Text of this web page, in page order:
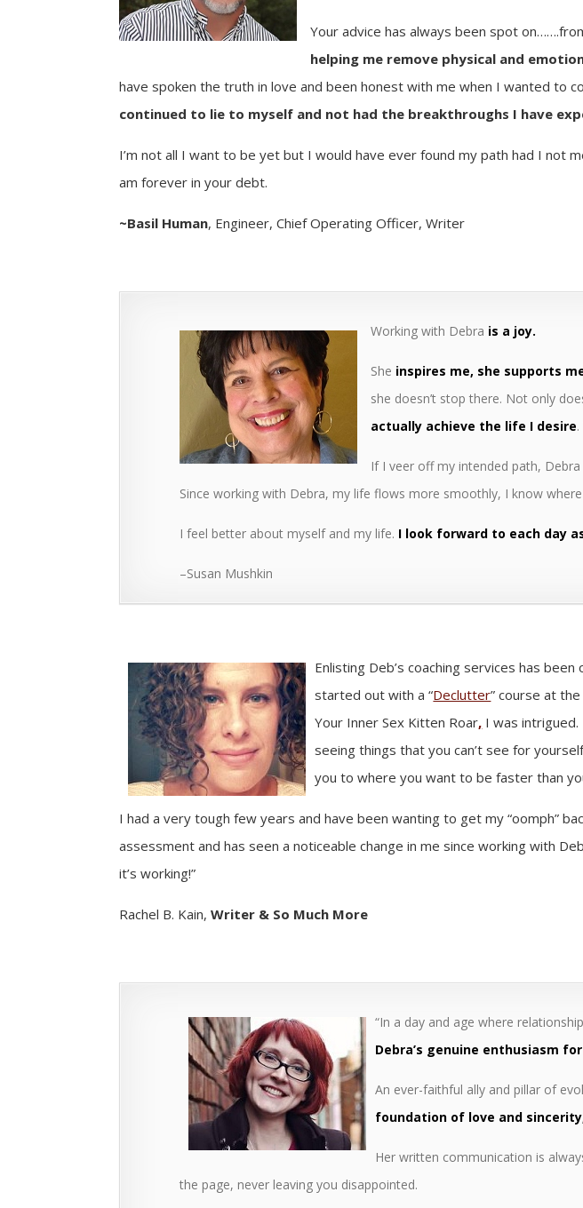
Your advice has always been spot
helping me remove physical and
have spoken the truth in love and been honest with me when I wanted to
continued to lie to myself and not had the breakthroughs I have
I’m not all I want to be yet but I would have ever found my path had I not
am forever in your debt.
~Basil Human, Engineer, Chief Operating Officer, Writer
Working with Debra is a joy.
She inspires me, she supports
she doesn’t stop there. Not only
actually achieve the life I desire
If I veer off my intended path,
Since working with Debra, my life flows more smoothly, I know
I feel better about myself and my life. I look forward to each day
–Susan Mushkin
Enlisting Deb’s coaching services has
started out with a “Declutter” course at
Your Inner Sex Kitten Roar, I was
seeing things that you can’t see for
you to where you want to be faster than
I had a very tough few years and have been wanting to get my “oomph”
assessment and has seen a noticeable change in me since working with
it’s working!”
Rachel B. Kain,Writer & So Much More
“In a day and age where
Debra’s genuine enthusiasm
An ever-faithful ally and pillar of
foundation of love and
Her written communication is
the page, never leaving you disappointed.